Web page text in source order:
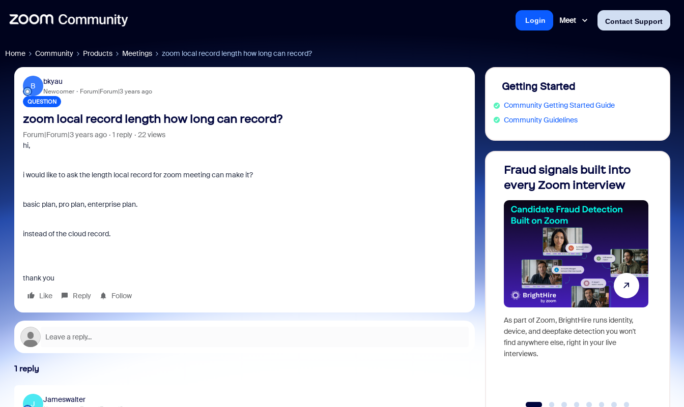
Meet Contact Support
Login
Home Community Products Meetings zoom local record length how long can record?
B
bkyau
Newcomer Forum|Forum|3 years ago
QUESTION
zoom local record length how long can record?
Forum|Forum|3 years ago 1 reply
22 views
hi,
i would like to ask the length local record for zoom meeting can make it?
basic plan, pro plan, enterprise plan.
instead of the cloud record.
thank you
Like
Reply Follow
1 reply
J
Jameswalter
Getting Started
Community Getting Started Guide
Community Guidelines
Fraud signals built into
every Zoom interview
As part of Zoom, BrightHire runs identity,
device, and deepfake detection you won't
find anywhere else, right in your live
interviews.